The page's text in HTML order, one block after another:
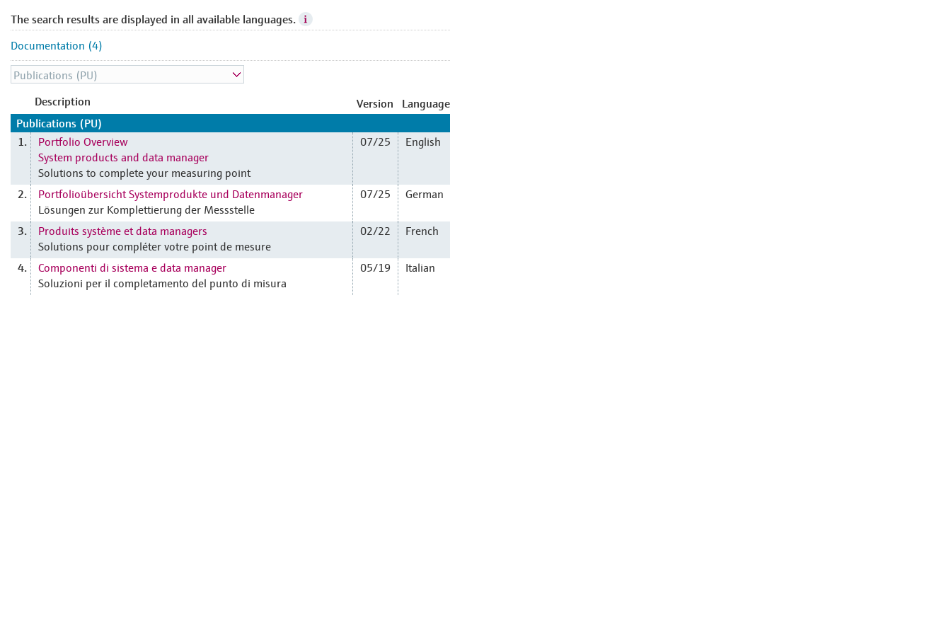
The search results are displayed in all available languages.
Documentation (4)
Description Version
Language
Publications (PU)
1.
Portfolio Overview
System products and data manager
Solutions to complete your measuring point
07/25 English
2.
Portfolioübersicht Systemprodukte und Datenmanager
Lösungen zur Komplettierung der Messstelle
07/25 German
3.
Produits système et data managers
Solutions pour compléter votre point de mesure
02/22 French
4.
Componenti di sistema e data manager
Soluzioni per il completamento del punto di misura
05/19 Italian